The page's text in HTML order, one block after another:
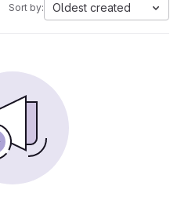
Sort by: Oldest created